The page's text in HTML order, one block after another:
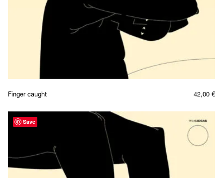
Finger caught 42,00 €
Save